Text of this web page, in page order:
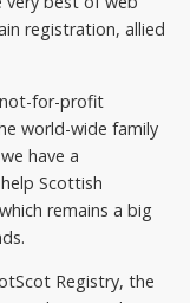
registration, allied
not-for-profit
world-wide family
have a
Scottish
remains a big
Registry, the